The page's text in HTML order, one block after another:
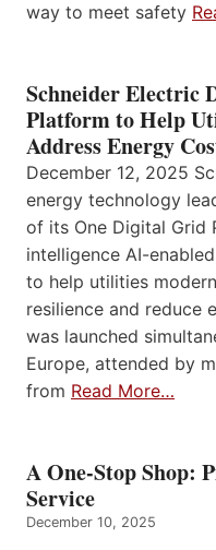
way to meet safety
Schneider Electric
Platform to Help
Address Energy
December 12, 2025
energy technology
of its One Digital Grid
intelligence AI-
to help utilities
resilience and reduce
was launched
Europe, attended by
from Read More…
A One-Stop Shop:
Service
December 10, 2025